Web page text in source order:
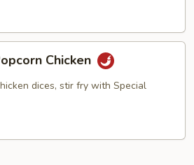
Chicken
dices, stir fry with Special